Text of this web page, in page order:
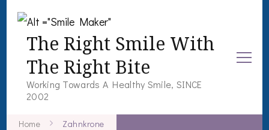
The Right Smile With
The Right Bite
Working Towards A Healthy Smile, SINCE
2002
Home Zahnkrone